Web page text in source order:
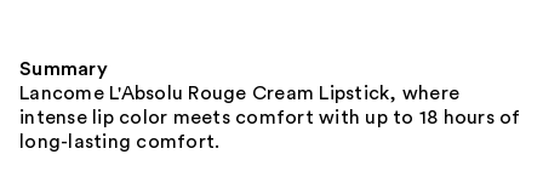
Summary
Lancome L'Absolu Rouge Cream Lipstick, where
intense lip color meets comfort with up to 18 hours of
long-lasting comfort.